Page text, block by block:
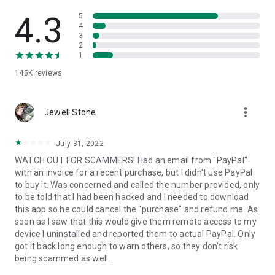
• App list (Start/Uninstall apps)
• Push and pull Wi-Fi settings
• View system diagnostic information
• Store confidential information into the device clipboard
1. Your session partner will send you a personal link to the
QuickSupport application. Clicking the link will start the app
2. Open the QuickSupport app on your device.
3. You will see a prompt to join a session created by your
remote partner.
4. When you accept the connection, the remote session will
begin.
4.3
145K reviews
5
4
3
2
1
Jewell Stone more_vert
July 31, 2022
WATCH OUT FOR SCAMMERS! Had an email from "PayPal"
with an invoice for a recent purchase, but I didn't use PayPal
to buy it. Was concerned and called the number provided, only
to be told that I had been hacked and I needed to download
this app so he could cancel the "purchase" and refund me. As
soon as I saw that this would give them remote access to my
device I uninstalled and reported them to actual PayPal. Only
got it back long enough to warn others, so they don't risk
being scammed as well.